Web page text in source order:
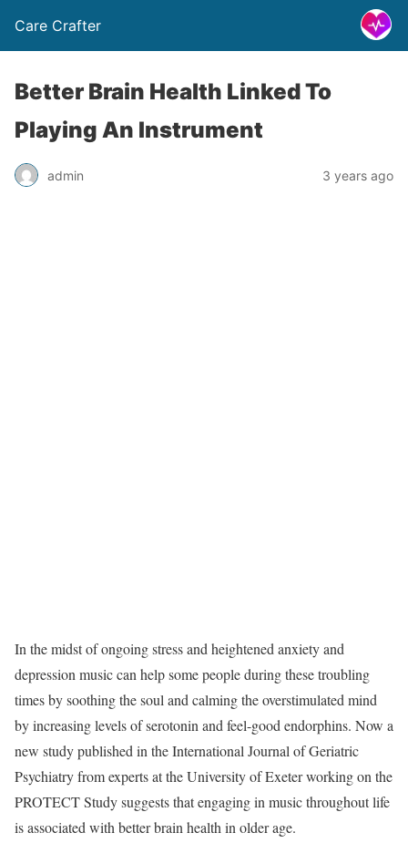
Care Crafter
Better Brain Health Linked To
Playing An Instrument
admin 3 years ago
In the midst of ongoing stress and heightened anxiety and
depression music can help some people during these troubling
times by soothing the soul and calming the overstimulated mind
by increasing levels of serotonin and feel-good endorphins. Now a
new study published in the International Journal of Geriatric
Psychiatry from experts at the University of Exeter working on the
PROTECT Study suggests that engaging in music throughout life
is associated with better brain health in older age.